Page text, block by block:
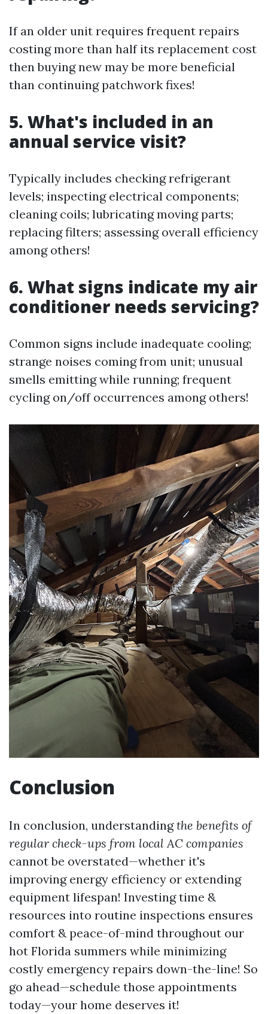
If an older unit requires frequent repairs
costing more than half its replacement cost
then buying new may be more beneficial
than continuing patchwork fixes!
5. What's included in an
annual service visit?
Typically includes checking refrigerant
levels; inspecting electrical components;
cleaning coils; lubricating moving parts;
replacing filters; assessing overall efficiency
among others!
6. What signs indicate my air
conditioner needs servicing?
Common signs include inadequate cooling;
strange noises coming from unit; unusual
smells emitting while running; frequent
cycling on/off occurrences among others!
Conclusion
In conclusion, understandingthe benefits of
regular check-ups from local AC companies
cannot be overstated—whether it's
improving energy efficiency or extending
equipment lifespan! Investing time &
resources into routine inspections ensures
comfort & peace-of-mind throughout our
hot Florida summers while minimizing
costly emergency repairs down-the-line! So
go ahead—schedule those appointments
today—your home deserves it!